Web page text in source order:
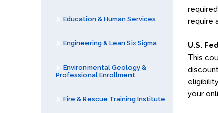
Education & Human Services
Engineering & Lean Six Sigma
Environmental Geology &
Professional Enrollment
Fire & Rescue Training Institute
require
U.S.
This
your